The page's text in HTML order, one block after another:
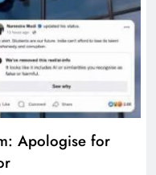
Apologise for